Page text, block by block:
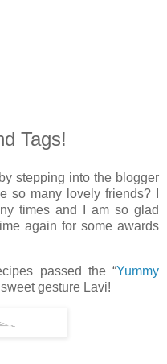
Tags!
stepping into the blogger
so many lovely friends? I
times and I am so glad
again for some awards
passed the “Yummy
gesture Lavi!